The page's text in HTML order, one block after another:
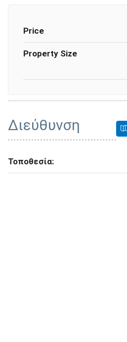
Price
Property Size
Διεύθυνση
Τοποθεσία: